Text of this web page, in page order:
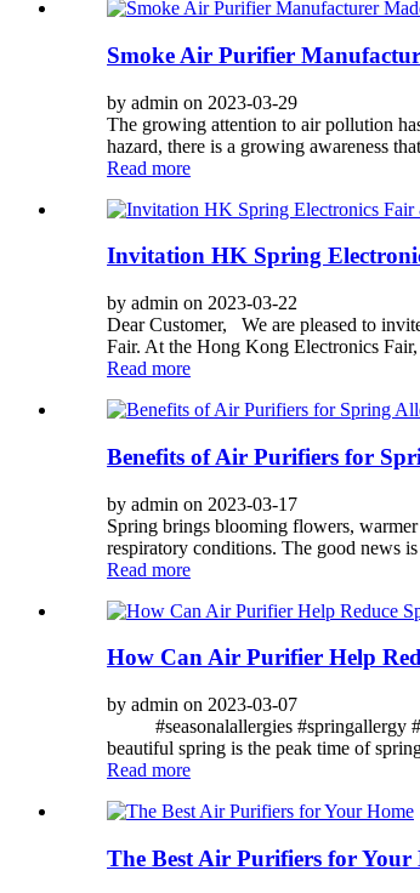
Smoke Air Purifier
by admin on 2023-03-29
The growing attention to air pollution
hazard, there is a growing awareness
Read more
Invitation HK Spring
by admin on 2023-03-22
Dear Customer, We are pleased to
Fair. At the Hong Kong Electronics
Read more
Benefits of Air Purifiers for
by admin on 2023-03-17
Spring brings blooming flowers,
respiratory conditions. The good news
Read more
How Can Air Purifier Help
by admin on 2023-03-07
#seasonalallergies #springallergy
beautiful spring is the peak time of
Read more
The Best Air Purifiers for Your